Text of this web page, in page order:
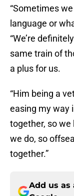
“Sometimes
language or
“We’re
same train of
a plus for us.
“Him being a
easing my way
together, so
we do, so
together.”
Add us as